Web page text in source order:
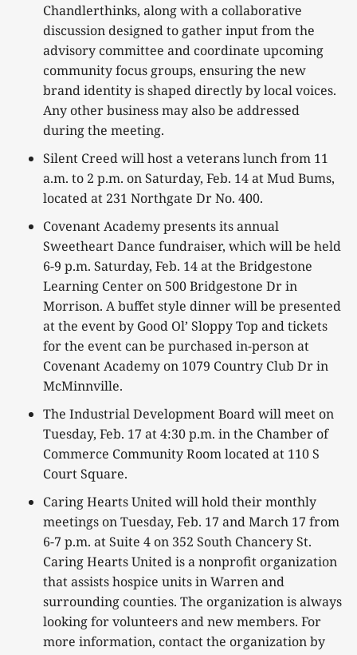
Chandlerthinks, along with a collaborative
discussion designed to gather input from the
advisory committee and coordinate upcoming
community focus groups, ensuring the new
brand identity is shaped directly by local voices.
Any other business may also be addressed
during the meeting.
Silent Creed will host a veterans lunch from 11
a.m. to 2 p.m. on Saturday, Feb. 14 at Mud Bums,
located at 231 Northgate Dr No. 400.
Covenant Academy presents its annual
Sweetheart Dance fundraiser, which will be held
6-9 p.m. Saturday, Feb. 14 at the Bridgestone
Learning Center on 500 Bridgestone Dr in
Morrison. A buffet style dinner will be presented
at the event by Good Ol’ Sloppy Top and tickets
for the event can be purchased in-person at
Covenant Academy on 1079 Country Club Dr in
McMinnville.
The Industrial Development Board will meet on
Tuesday, Feb. 17 at 4:30 p.m. in the Chamber of
Commerce Community Room located at 110 S
Court Square.
Caring Hearts United will hold their monthly
meetings on Tuesday, Feb. 17 and March 17 from
6-7 p.m. at Suite 4 on 352 South Chancery St.
Caring Hearts United is a nonprofit organization
that assists hospice units in Warren and
surrounding counties. The organization is always
looking for volunteers and new members. For
more information, contact the organization by